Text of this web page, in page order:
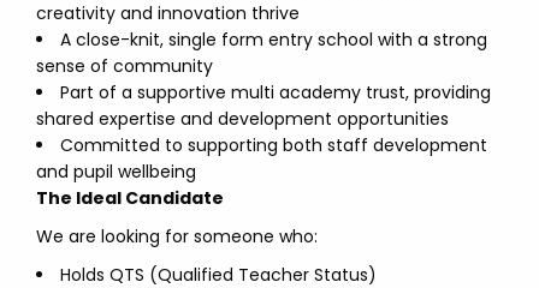
creativity and innovation thrive
A close-knit, single form entry school with a strong
sense of community
Part of a supportive multi academy trust, providing
shared expertise and development opportunities
Committed to supporting both staff development
and pupil wellbeing
The Ideal Candidate
We are looking for someone who:
Holds QTS (Qualified Teacher Status)